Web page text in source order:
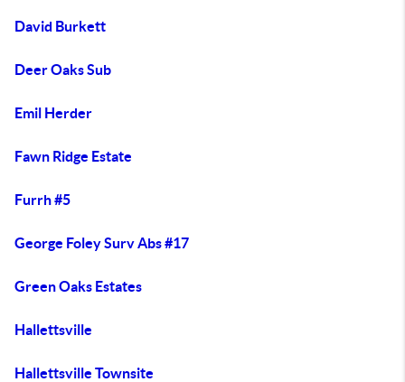
David Burkett
Deer Oaks Sub
Emil Herder
Fawn Ridge Estate
Furrh #5
George Foley Surv Abs #17
Green Oaks Estates
Hallettsville
Hallettsville Townsite